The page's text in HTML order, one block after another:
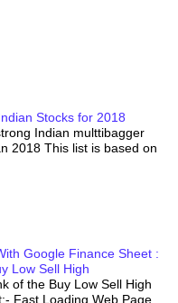
Stocks for 2018
Indian multtibagger
2018 This list is based on
Google Finance Sheet :
Low Sell High
of the Buy Low Sell High
Fast Loading Web Page